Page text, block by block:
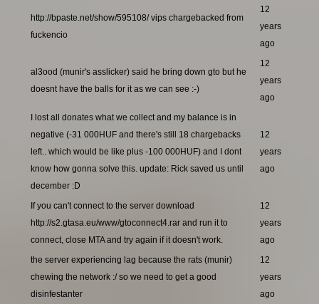
http://bpaste.net/show/595108/ vips chargebacked from
fuckencio
12
years
ago
al3ood (munir's asslicker) said he bring down gto but he
doesnt have the balls for it as we can see :-)
12
years
ago
I lost all donates what we collect and my balance is in
negative (-31 000HUF and there's still 18 chargebacks
left.. which would be like plus -100 000HUF) and I dont
know how gonna solve this. update: Rick saved us until
december :D
12
years
ago
If you can't connect to the server download
http://s2.gtasa.eu/www/gtoconnect4.rar and run it to
connect, close MTA and try again if it doesn't work.
12
years
ago
the server experiencing lag because the rats (munir)
chewing the network :/ so we need to get a good
disinfestanter
12
years
ago